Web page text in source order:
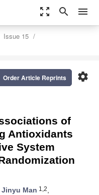
zoom_out_map search menu
Issue 15
settings
Order Article Reprints
of
Antioxidants
System
Jinyu Man 1,2,